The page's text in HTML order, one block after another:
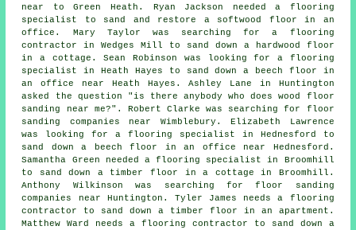
near to Green Heath. Ryan Jackson needed a flooring
specialist to sand and restore a softwood floor in an
office. Mary Taylor was searching for a flooring
contractor in Wedges Mill to sand down a hardwood floor
in a cottage. Sean Robinson was looking for a flooring
specialist in Heath Hayes to sand down a beech floor in
an office near Heath Hayes. Ashley Lane in Huntington
asked the question "is there anybody who doeswood floor
sanding near me?". Robert Clarke was searching for floor
sanding companies near
Wimblebury. Elizabeth Lawrence
was looking for a flooring specialist in Hednesford to
sand down a beech floor in an office near Hednesford.
Samantha Green needed a flooring specialist in Broomhill
to sand down a timber floor in a cottage in Broomhill.
Anthony Wilkinson was searching forfloor sanding
companies near Huntington. Tyler James needs a flooring
contractor to sand down a timber floor in an apartment.
Matthew Ward needs a flooring contractor to sand down a